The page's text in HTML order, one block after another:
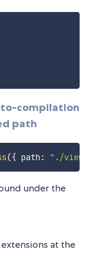
compilation
path
({ path : "./views"
under the
at the